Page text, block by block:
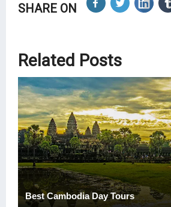
SHARE ON
Related Posts
Best Cambodia Day Tours